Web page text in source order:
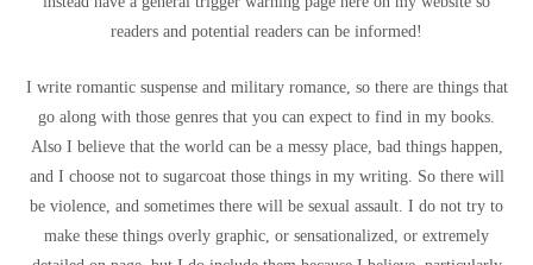
readers and potential readers can be informed!
I write romantic suspense and military romance, so there are things that
go along with those genres that you can expect to find in my books.
Also I believe that the world can be a messy place, bad things happen,
and I choose not to sugarcoat those things in my writing. So there will
be violence, and sometimes there will be sexual assault. I do not try to
make these things overly graphic, or sensationalized, or extremely